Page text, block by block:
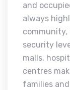
and
always
security
malls,
centres
families